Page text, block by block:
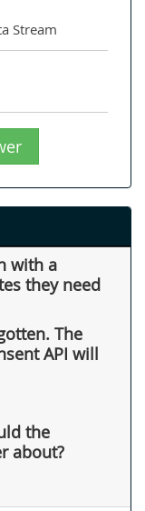
Stream
with a
they need
The
API will
the
about?